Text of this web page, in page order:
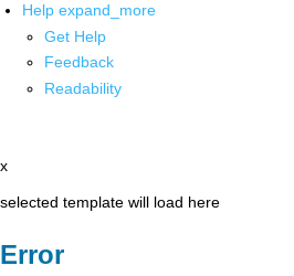
Help expand_more
Get Help
Feedback
Readability
x
selected template will load here
Error